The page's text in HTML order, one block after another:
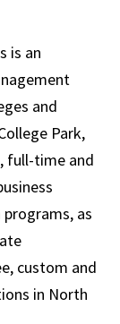
is an
and
Park,
full-time and
programs, as
custom and
in North